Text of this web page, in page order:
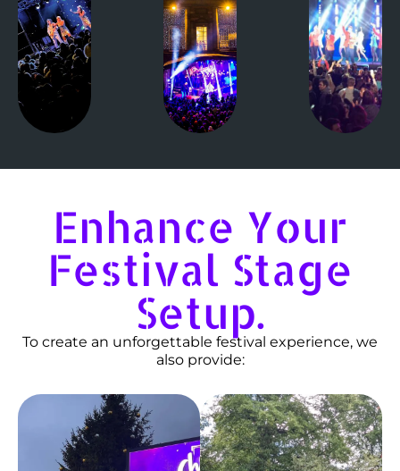
Enhance Your
Festival Stage
Setup.
To create an unforgettable festival experience, we
also provide: